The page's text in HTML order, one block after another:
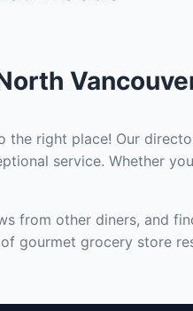
right place! Our
service. Whether
from other diners, and
gourmet grocery store